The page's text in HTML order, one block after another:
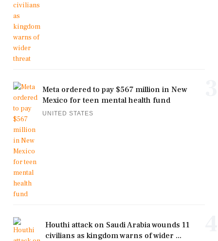
Meta ordered to pay $567 million in New
Mexico for teen mental health fund
UNITED STATES
Houthi attack on Saudi Arabia wounds 11
civilians as kingdom warns of wider ...